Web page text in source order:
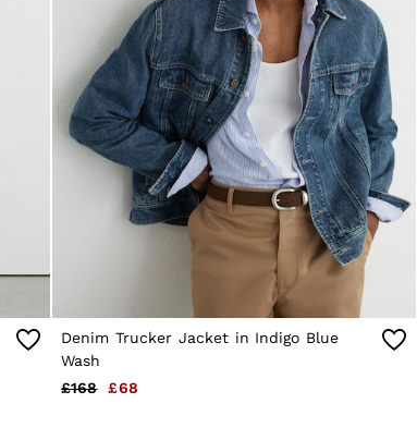
Denim Trucker Jacket in Indigo Blue
Wash
£168
£68